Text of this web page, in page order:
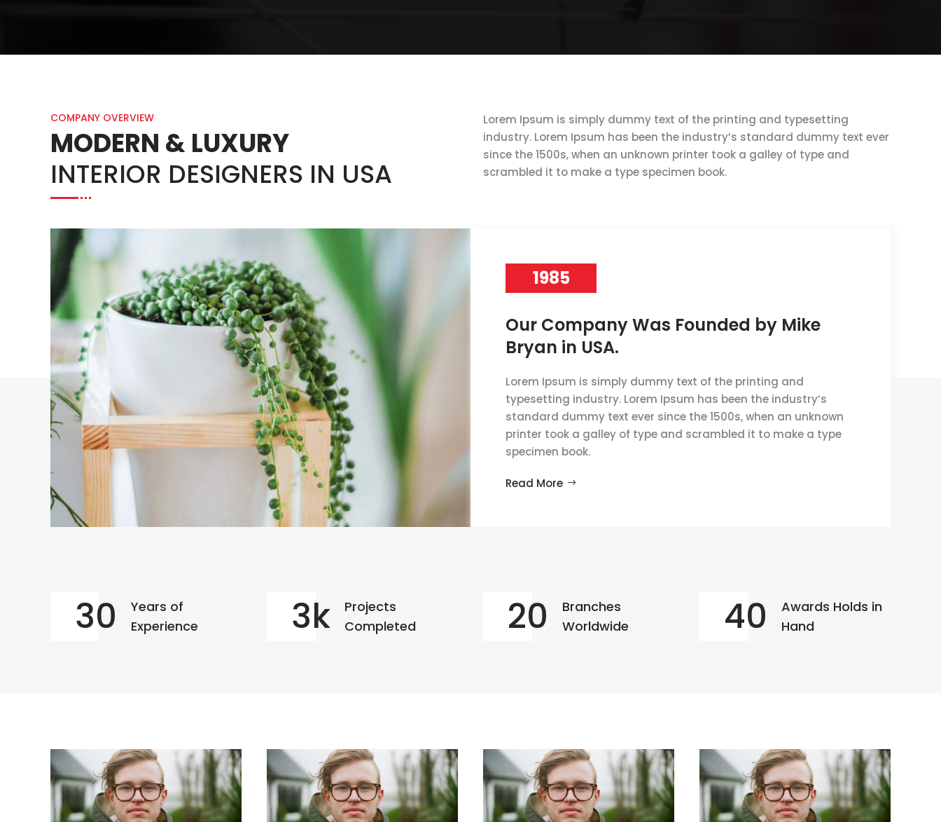
COMPANY OVERVIEW
MODERN & LUXURY
INTERIOR DESIGNERS IN USA
Lorem Ipsum is simply dummy text of the printing and typesetting
industry. Lorem Ipsum has been the industry’s standard dummy text ever
since the 1500s, when an unknown printer took a galley of type and
scrambled it to make a type specimen book.
1985
Our Company Was Founded by Mike
Bryan in USA.
Lorem Ipsum is simply dummy text of the printing and
typesetting industry. Lorem Ipsum has been the industry’s
standard dummy text ever since the 1500s, when an unknown
printer took a galley of type and scrambled it to make a type
specimen book.
Read More
30
Years of
Experience
3k
Projects
Completed
20
Branches
Worldwide
40
Awards Holds in
Hand